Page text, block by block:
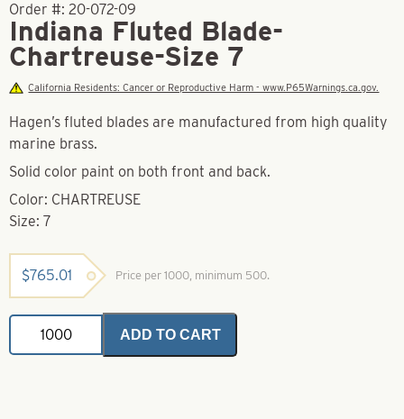
Order #: 20-072-09
Indiana Fluted Blade-
Chartreuse-Size 7
California Residents: Cancer or Reproductive Harm - www.P65Warnings.ca.gov.
Hagen’s fluted blades are manufactured from high quality
marine brass.
Solid color paint on both front and back.
Color: CHARTREUSE
Size: 7
$765.01 Price per 1000, minimum 500.
Indiana
Fluted
Blade-
ADD TO CART